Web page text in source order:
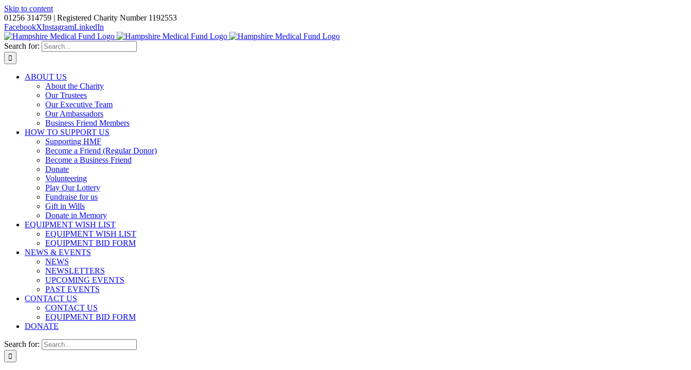
Skip to content
01256 314759 | Registered Charity Number 1192553
FacebookXInstagramLinkedIn
Search for:
ABOUT US
About the Charity
Our Trustees
Our Executive Team
Our Ambassadors
Business Friend Members
HOW TO SUPPORT US
Supporting HMF
Become a Friend (Regular Donor)
Become a Business Friend
Donate
Volunteering
Play Our Lottery
Fundraise for us
Gift in Wills
Donate in Memory
EQUIPMENT WISH LIST
EQUIPMENT WISH LIST
EQUIPMENT BID FORM
NEWS & EVENTS
NEWS
NEWSLETTERS
UPCOMING EVENTS
PAST EVENTS
CONTACT US
CONTACT US
EQUIPMENT BID FORM
DONATE
Search for: